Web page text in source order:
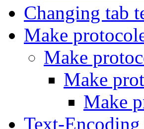
Changing tab
Make
Make
Make
Make
Text-